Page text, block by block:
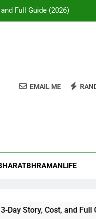
Full Guide (2026)
for Indian trekkers
Akbar’s Greatest
General
Full Guide (2026)
EMAIL ME
Cost, and Full Guide